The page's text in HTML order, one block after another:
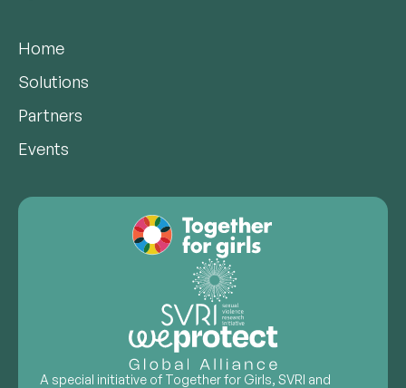
Home
Solutions
Partners
Events
A special initiative of Together for Girls, SVRI and